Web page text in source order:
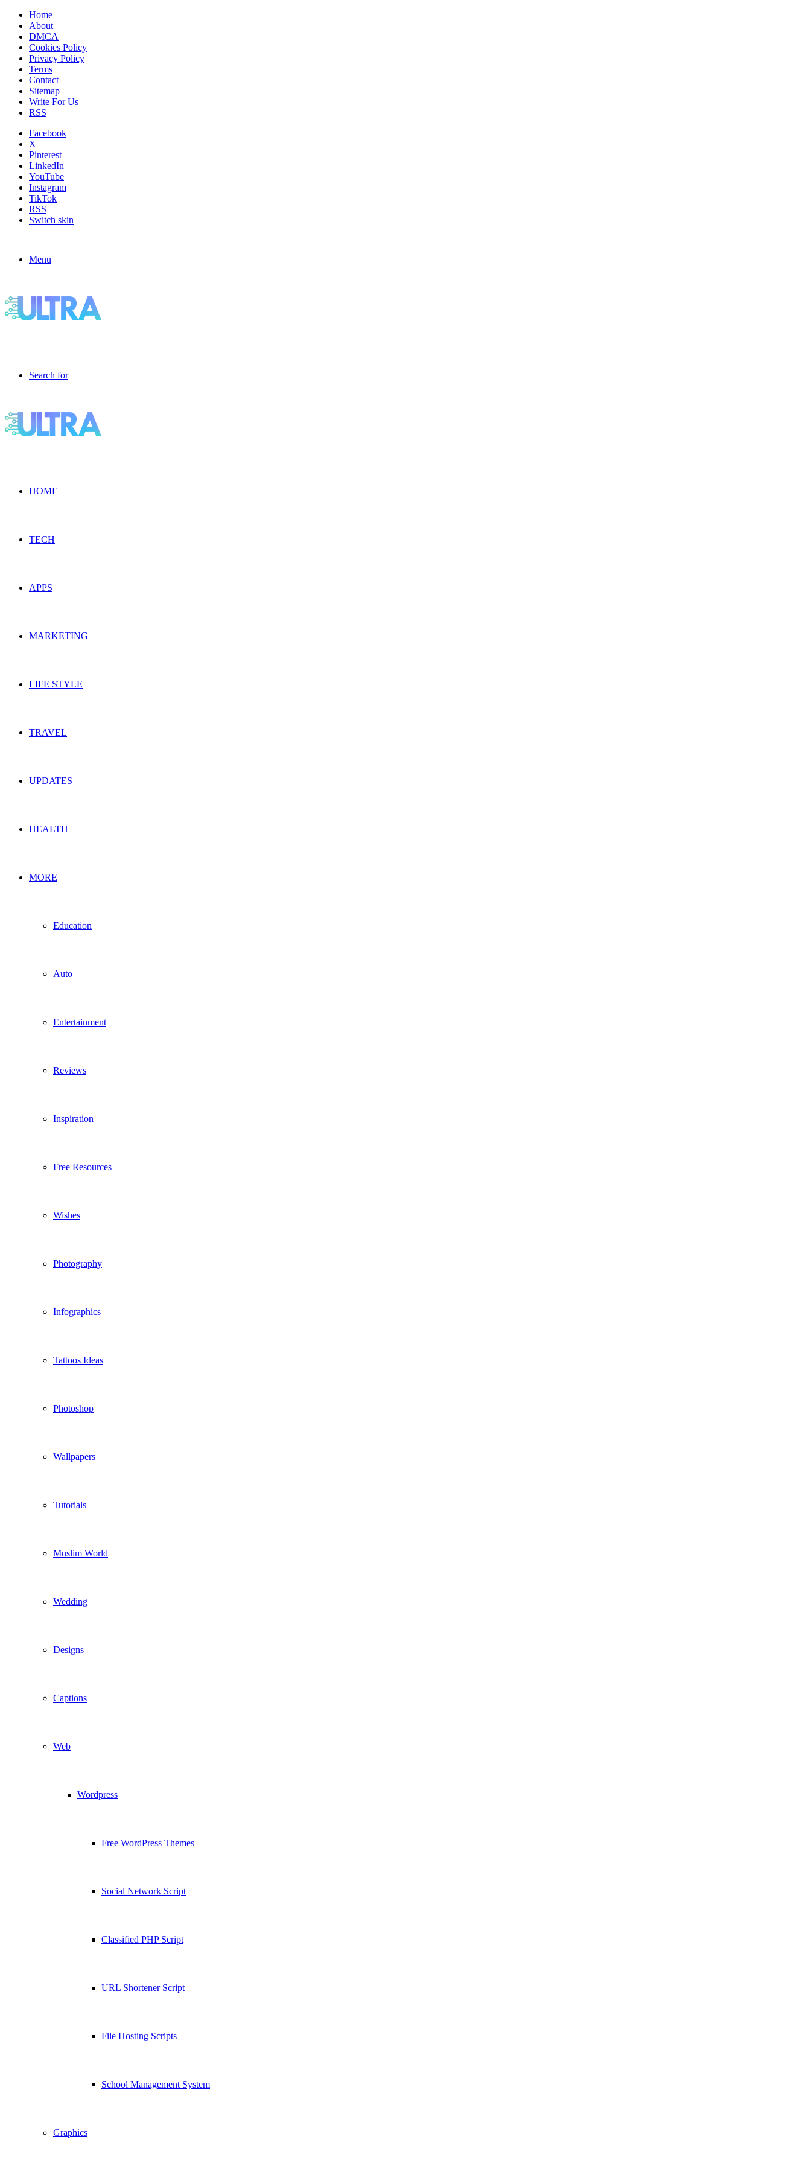
Home
About
DMCA
Cookies Policy
Privacy Policy
Terms
Contact
Sitemap
Write For Us
RSS
Facebook
X
Pinterest
LinkedIn
YouTube
Instagram
TikTok
RSS
Switch skin
Menu
Search for
HOME
TECH
APPS
MARKETING
LIFE STYLE
TRAVEL
UPDATES
HEALTH
MORE
Education
Auto
Entertainment
Reviews
Inspiration
Free Resources
Wishes
Photography
Infographics
Tattoos Ideas
Photoshop
Wallpapers
Tutorials
Muslim World
Wedding
Designs
Captions
Web
Wordpress
Free WordPress Themes
Social Network Script
Classified PHP Script
URL Shortener Script
File Hosting Scripts
School Management System
Graphics